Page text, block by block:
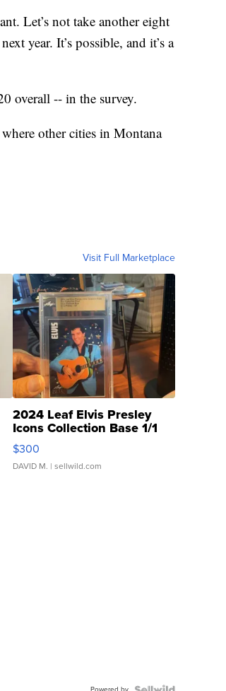
Let’s not take another eight
year. It’s possible, and it’s a
overall -- in the survey.
other cities in Montana
Visit Full Marketplace
2024 Leaf Elvis Presley
Icons Collection Base 1/1
SSP Clear ...
$300
DAVID M. | sellwild.com